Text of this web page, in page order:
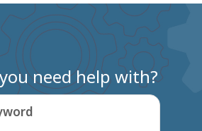
need help with?